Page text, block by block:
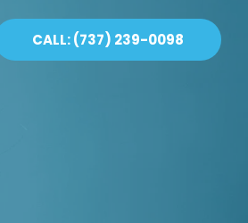
CALL: (737) 239-0098